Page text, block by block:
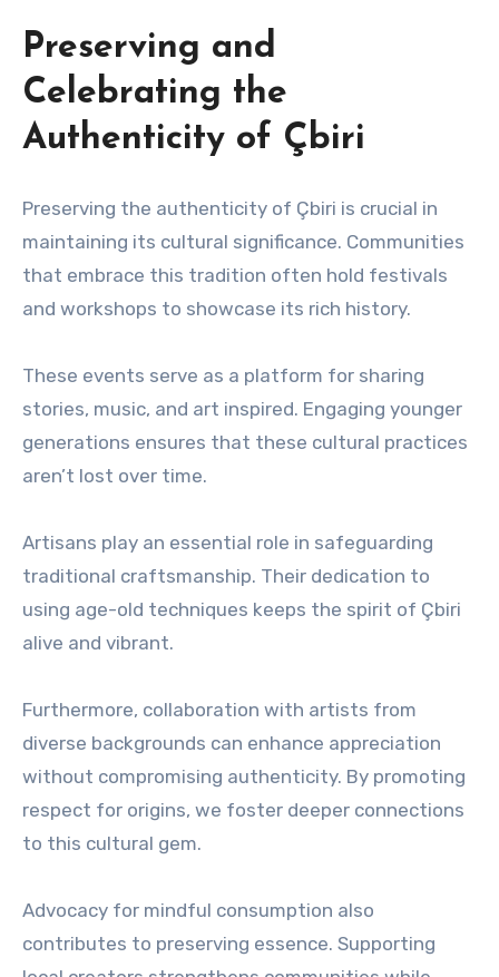
Preserving and
Celebrating the
Authenticity of Çbiri
Preserving the authenticity of Çbiri is crucial in
maintaining its cultural significance. Communities
that embrace this tradition often hold festivals
and workshops to showcase its rich history.
These events serve as a platform for sharing
stories, music, and art inspired. Engaging younger
generations ensures that these cultural practices
aren’t lost over time.
Artisans play an essential role in safeguarding
traditional craftsmanship. Their dedication to
using age-old techniques keeps the spirit of Çbiri
alive and vibrant.
Furthermore, collaboration with artists from
diverse backgrounds can enhance appreciation
without compromising authenticity. By promoting
respect for origins, we foster deeper connections
to this cultural gem.
Advocacy for mindful consumption also
contributes to preserving essence. Supporting